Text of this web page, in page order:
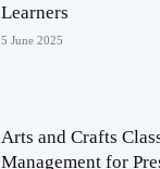
Learners
5 June 2025
Arts and Crafts
Management for